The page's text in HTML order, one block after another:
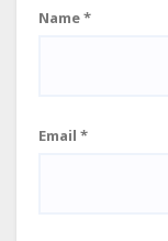
Name*
Email *